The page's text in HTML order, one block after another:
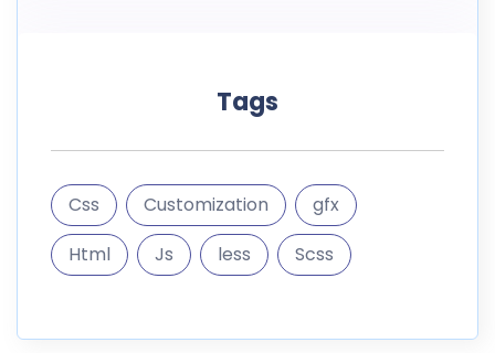
Tags
Css Customization
gfx
Html
Js less Scss